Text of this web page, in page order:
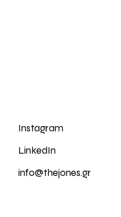
Instagram
LinkedIn
info@thejones.gr